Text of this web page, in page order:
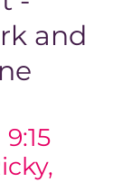
and
9:15